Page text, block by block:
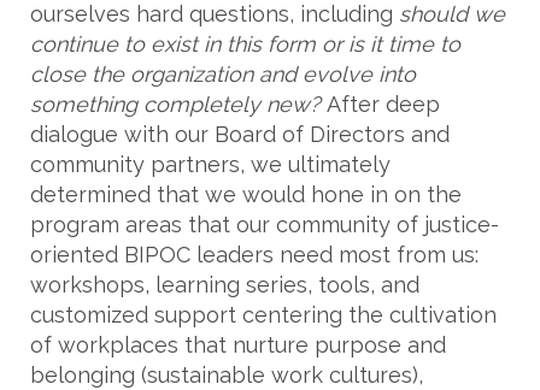
ourselves hard questions, including should we
continue to exist in this form or is it time to
close the organization and evolve into
something completely new?After deep
dialogue with our Board of Directors and
community partners, we ultimately
determined that we would hone in on the
program areas that our community of justice-
oriented BIPOC leaders need most from us:
workshops, learning series, tools, and
customized support centering the cultivation
of workplaces that nurture purpose and
belonging (sustainable work cultures),